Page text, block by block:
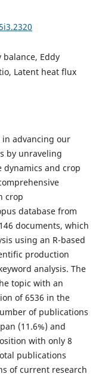
Eddy
Latent heat flux
in advancing our
by unraveling
and crop
crop
database from
documents, which
using an R-based
production
analysis. The
topic with an
of 6536 in the
of publications
(11.6%) and
with only 8
publications
of current research